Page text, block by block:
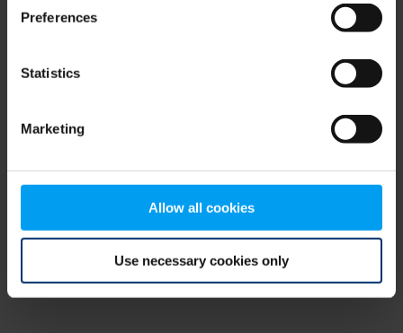
Preferences
Statistics
Marketing
Allow all cookies
Use necessary cookies only